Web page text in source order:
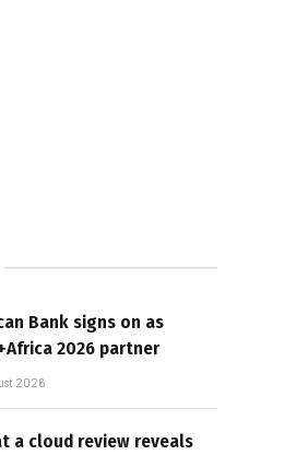
Bank signs on as
2026 partner
2026
a cloud review reveals